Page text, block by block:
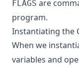
FLAGS are
program.
Instantiating the
When we
variables and